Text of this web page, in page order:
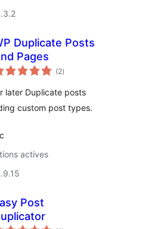
Duplicate Posts
Pages
(2notes
en
)
later Duplicate posts
custom post types.
actives
Post
notes